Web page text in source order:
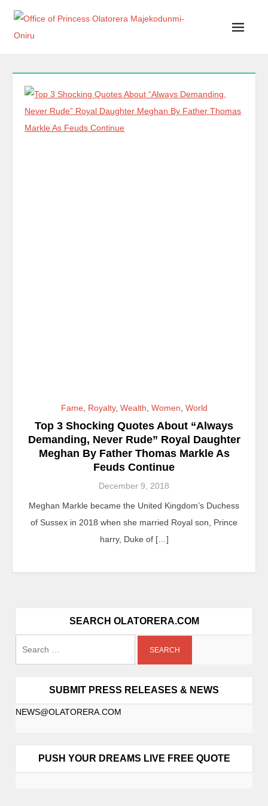
Fame, Royalty, Wealth Women World
Top 3 Shocking Quotes About “Always
Demanding, Never Rude” Royal Daughter
Meghan By Father Thomas Markle As
Feuds Continue
December 9, 2018
Meghan Markle became the United Kingdom’s Duchess
of Sussex in 2018 when she married Royal son, Prince
harry, Duke of […]
SEARCH OLATORERA.COM
SUBMIT PRESS RELEASES & NEWS
NEWS@OLATORERA.COM
PUSH YOUR DREAMS LIVE FREE QUOTE